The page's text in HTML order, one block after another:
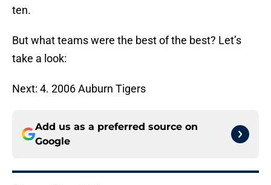
ten.
But what teams were the best of the best? Let’s
take a look:
Next: 4. 2006 Auburn Tigers
Add us as a preferred source on
Google